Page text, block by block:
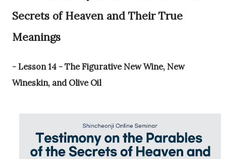
Secrets of Heaven and Their True
Meanings
- Lesson 14 - The Figurative New Wine, New
Wineskin, and Olive Oil